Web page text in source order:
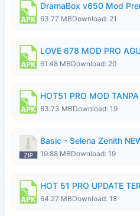
DramaBox v650 Mod
63.77 MBDownload: 21
LOVE 678 MOD PRO
61.48 MBDownload: 20
63.73 MBDownload: 19
Basic - Selena Zenith
19.88 MBDownload: 19
64.27 MBDownload: 18